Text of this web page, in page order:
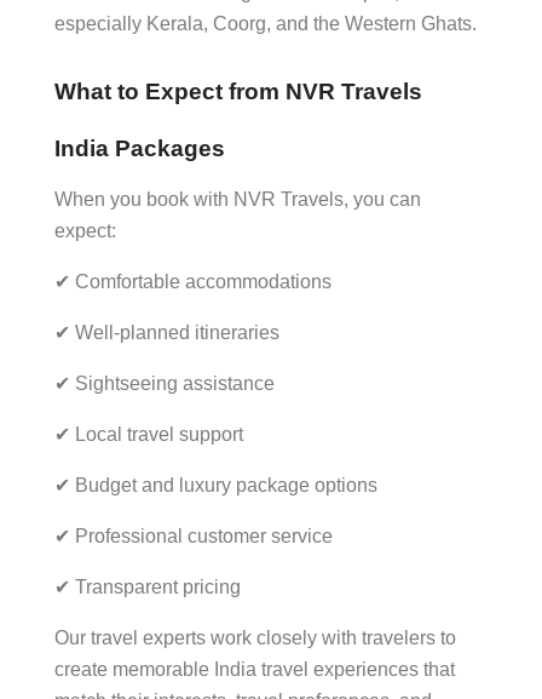
especially Kerala, Coorg, and the Western Ghats.
What to Expect from NVR Travels
India Packages
When you book with NVR Travels, you can
expect:
✔ Comfortable accommodations
✔ Well-planned itineraries
✔ Sightseeing assistance
✔ Local travel support
✔ Budget and luxury package options
✔ Professional customer service
✔ Transparent pricing
Our travel experts work closely with travelers to
create memorable India travel experiences that